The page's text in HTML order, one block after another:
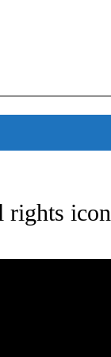
TO RECEIVE